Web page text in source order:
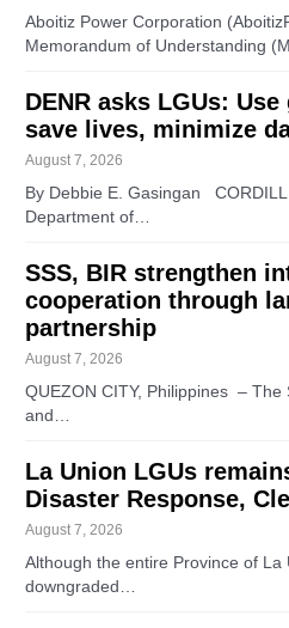
Aboitiz Power Corporation
Memorandum of Understanding
DENR asks LGUs:
save lives, minimize
August 7, 2026
By Debbie E. Gasingan
Department of…
SSS, BIR strengthen
cooperation through
partnership
August 7, 2026
QUEZON CITY, Philippines – The
and…
La Union LGUs
Disaster Response,
August 7, 2026
Although the entire Province of La
downgraded…